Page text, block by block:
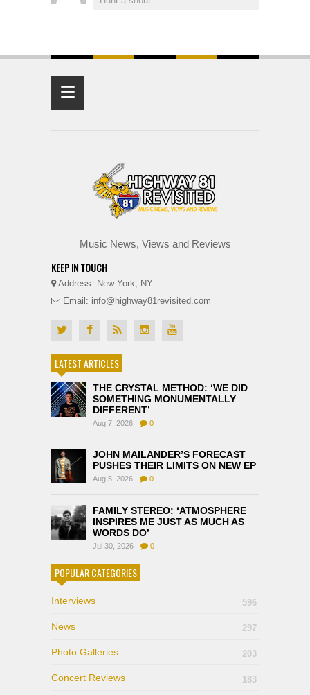
≡
Music News, Views and Reviews
KEEP IN TOUCH
Address: New York, NY
Email: info@highway81revisited.com
LATEST ARTICLES
THE CRYSTAL METHOD: ‘WE DID
SOMETHING MONUMENTALLY
DIFFERENT’
Aug 7, 2026 0
JOHN MAILANDER’S FORECAST
PUSHES THEIR LIMITS ON NEW EP
Aug 5, 2026 0
FAMILY STEREO: ‘ATMOSPHERE
INSPIRES ME JUST AS MUCH AS
WORDS DO’
Jul 30, 2026 0
POPULAR CATEGORIES
Interviews 596
News 297
Photo Galleries 203
Concert Reviews 183